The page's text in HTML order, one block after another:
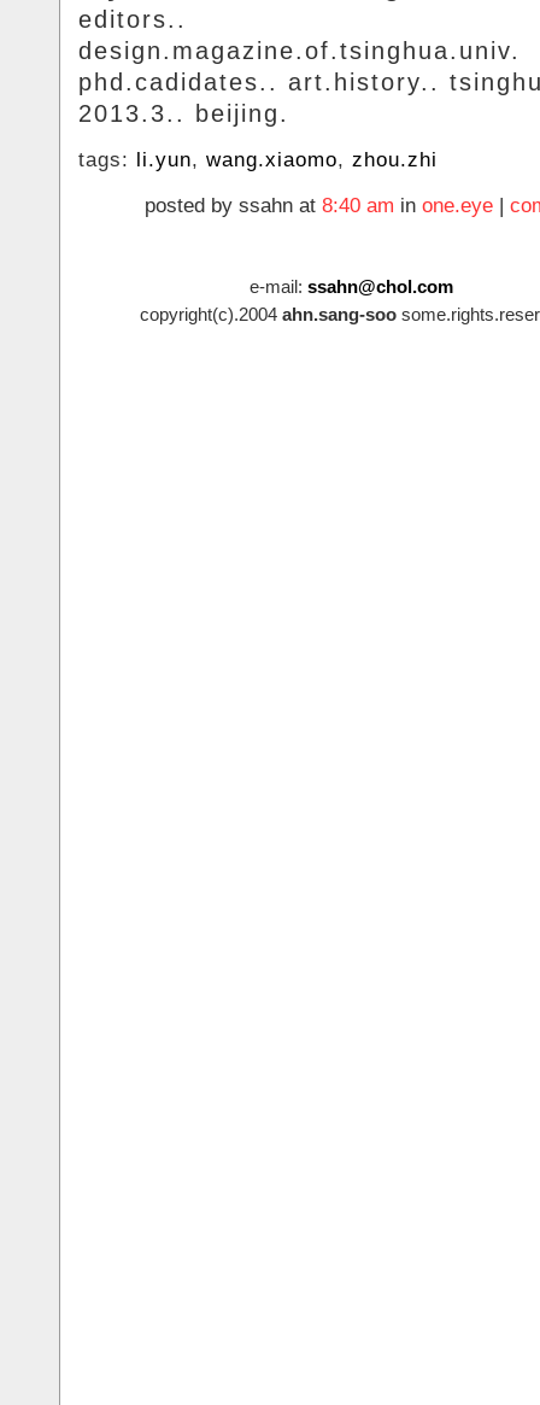
editors..
design.magazine.of.tsinghua.univ.
phd.cadidates.. art.history..
2013.3.. beijing.
tags: li.yun, wang.xiaomo, zhou.zhi
posted by ssahn at 8:40 am in one.eye |
e-mail: ssahn@chol.com
copyright(c).2004 ahn.sang-soo